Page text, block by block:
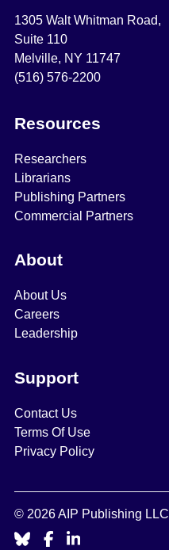
1305 Walt Whitman Road,
Suite 110
Melville, NY 11747
(516) 576-2200
Resources
Researchers
Librarians
Publishing Partners
Commercial Partners
About
About Us
Careers
Leadership
Support
Contact Us
Terms Of Use
Privacy Policy
© 2026 AIP Publishing LLC